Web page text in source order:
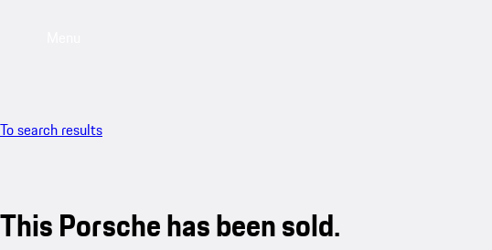
To search results
This Porsche has been sold.